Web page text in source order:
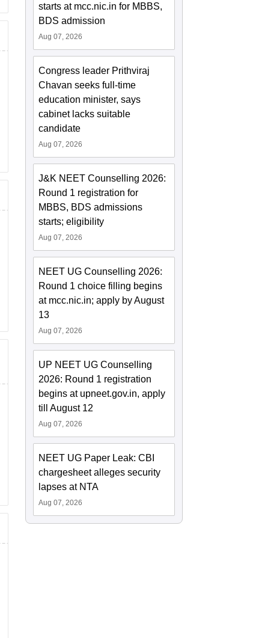
starts at mcc.nic.in for MBBS,
BDS admission
Aug 07, 2026
Congress leader Prithviraj
Chavan seeks full-time
education minister, says
cabinet lacks suitable
candidate
Aug 07, 2026
J&K NEET Counselling 2026:
Round 1 registration for
MBBS, BDS admissions
starts; eligibility
Aug 07, 2026
NEET UG Counselling 2026:
Round 1 choice filling begins
at mcc.nic.in; apply by August
13
Aug 07, 2026
UP NEET UG Counselling
2026: Round 1 registration
begins at upneet.gov.in, apply
till August 12
Aug 07, 2026
NEET UG Paper Leak: CBI
chargesheet alleges security
lapses at NTA
Aug 07, 2026